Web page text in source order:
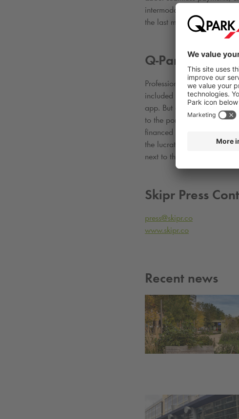
intermodal trip. For
the last mile”
Q-Park gets a
Professionals can count on
included in the offering.
app. But at the same time,
to the portal and a monthly
financed by their employer
the lucrative B2B market
next to the several B2C
Skipr Press
press@skipr.co
www.skipr.co
Recent news